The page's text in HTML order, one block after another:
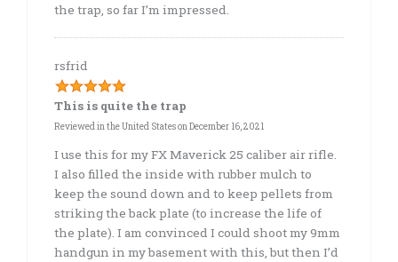
the trap, so far I’m impressed.
rsfrid
This is quite the trap
Reviewed in the United States on December 16, 2021
I use this for my FX Maverick 25 caliber air rifle.
I also filled the inside with rubber mulch to
keep the sound down and to keep pellets from
striking the back plate (to increase the life of
the plate). I am convinced I could shoot my 9mm
handgun in my basement with this, but then I’d